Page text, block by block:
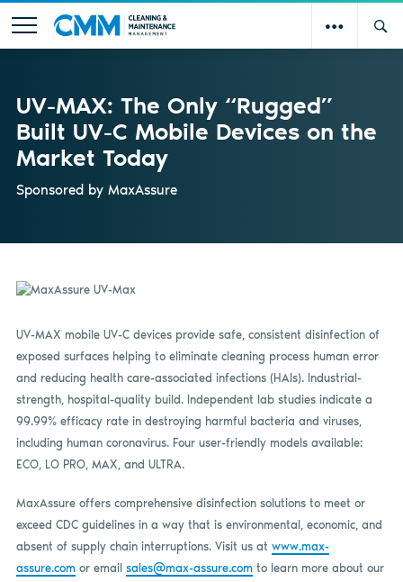
UV-MAX: The Only “Rugged”
Built UV-C Mobile Devices on the
Market Today
Sponsored by MaxAssure
UV-MAX mobile UV-C devices provide safe, consistent disinfection of
exposed surfaces helping to eliminate cleaning process human error
and reducing health care-associated infections (HAIs). Industrial-
strength, hospital-quality build. Independent lab studies indicate a
99.99% efficacy rate in destroying harmful bacteria and viruses,
including human coronavirus. Four user-friendly models available:
ECO, LO PRO, MAX, and ULTRA.
MaxAssure offers comprehensive disinfection solutions to meet or
exceed CDC guidelines in a way that is environmental, economic, and
absent of supply chain interruptions. Visit us at www.max-
assure.comor email sales@max-assure.comto learn more about our